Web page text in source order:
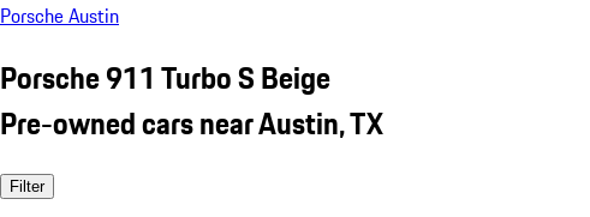
Porsche Austin
Porsche 911 Turbo S Beige
Pre-owned cars near Austin, TX
Filter